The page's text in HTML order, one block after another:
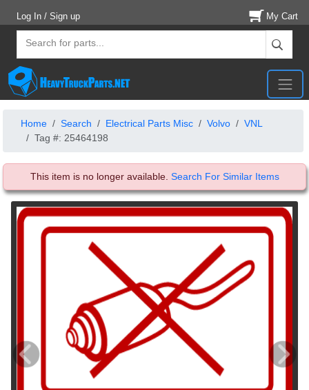
Log In / Sign up My Cart
Home Search Electrical Parts Misc Volvo
VNL
Tag #: 25464198
This item is no longer available. Search For Similar Items